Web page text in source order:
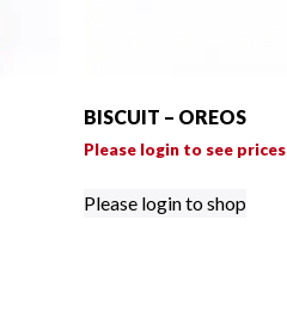
BISCUIT – OREOS
Please login to see prices
Please login to shop